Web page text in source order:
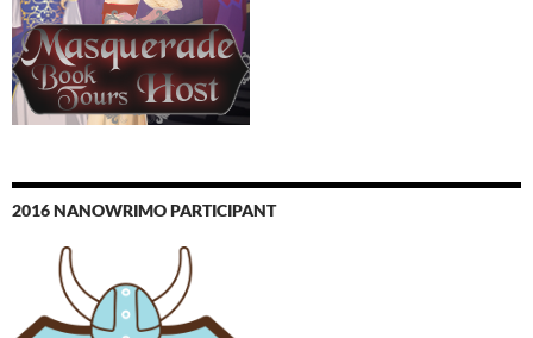
2016 NANOWRIMO PARTICIPANT